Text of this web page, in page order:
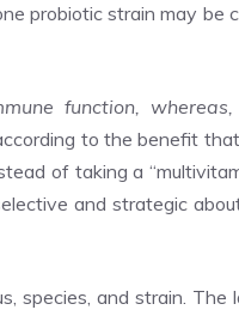
probiotic strain may be
function,
to the benefit
of taking a
and strategic
species, and strain. The